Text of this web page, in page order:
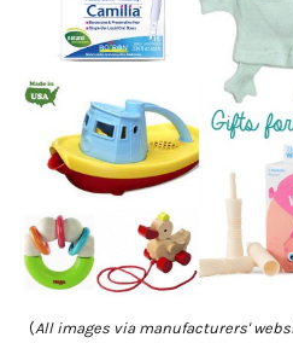
(All images via manufacturers'